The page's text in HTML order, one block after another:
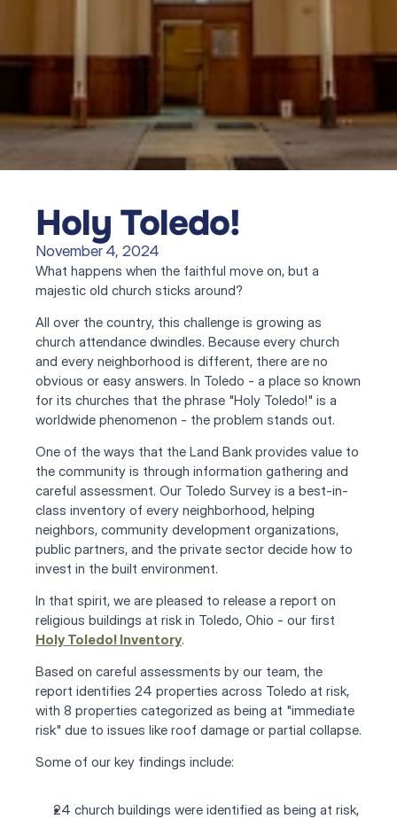
Holy Toledo!
November 4, 2024
What happens when the faithful move on, but a
majestic old church sticks around?
All over the country, this challenge is growing as
church attendance dwindles. Because every church
and every neighborhood is different, there are no
obvious or easy answers. In Toledo - a place so known
for its churches that the phrase "Holy Toledo!" is a
worldwide phenomenon - the problem stands out.
One of the ways that the Land Bank provides value to
the community is through information gathering and
careful assessment. Our Toledo Survey is a best-in-
class inventory of every neighborhood, helping
neighbors, community development organizations,
public partners, and the private sector decide how to
invest in the built environment.
In that spirit, we are pleased to release a report on
religious buildings at risk in Toledo, Ohio - our first
Holy Toledo! Inventory.
Based on careful assessments by our team, the
report identifies 24 properties across Toledo at risk,
with 8 properties categorized as being at "immediate
risk" due to issues like roof damage or partial collapse.
Some of our key findings include:
24 church buildings were identified as being at risk,